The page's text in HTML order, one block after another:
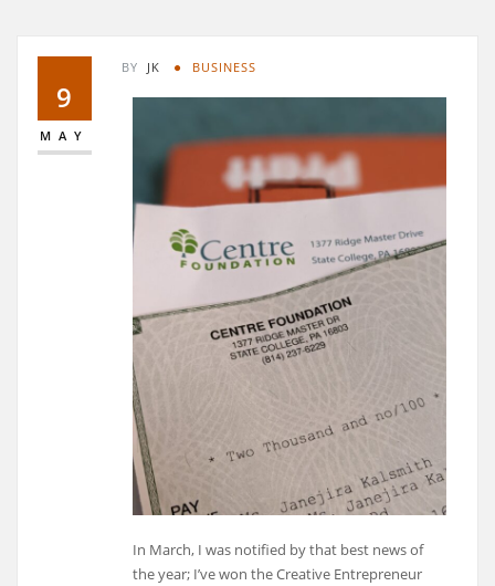
9
MAY
BY JK BUSINESS
In March, I was notified by that best news of
the year; I’ve won the Creative Entrepreneur